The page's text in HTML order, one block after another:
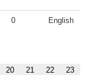
0 English
20 21 22 23